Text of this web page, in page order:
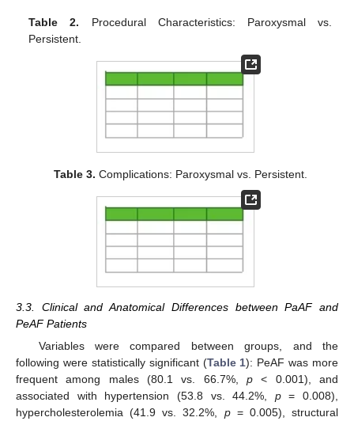
Table 2. Procedural Characteristics: Paroxysmal vs.
Persistent.
Table 3. Complications: Paroxysmal vs. Persistent.
3.3. Clinical and Anatomical Differences between PaAF and
PeAF Patients
Variables were compared between groups, and the
following were statistically significant (Table 1): PeAF was more
frequent among males (80.1 vs. 66.7%, p < 0.001), and
associated with hypertension (53.8 vs. 44.2%, p= 0.008),
hypercholesterolemia (41.9 vs. 32.2%, p= 0.005), structural